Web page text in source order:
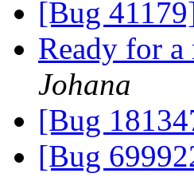
[Bug
Ready for
Johana
[Bug
[Bug